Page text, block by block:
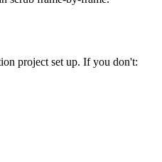
project set up. If you don't: